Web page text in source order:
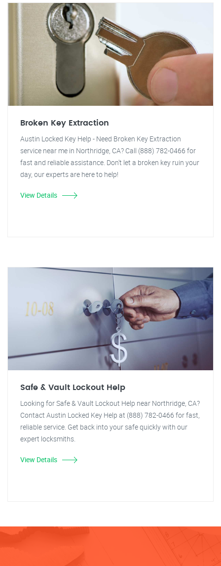
Broken Key Extraction
Austin Locked Key Help - Need Broken Key Extraction
service near me in Northridge, CA? Call (888) 782-0466 for
fast and reliable assistance. Don't let a broken key ruin your
day, our experts are here to help!
View Details
Safe & Vault Lockout Help
Looking for Safe & Vault Lockout Help near Northridge, CA?
Contact Austin Locked Key Help at (888) 782-0466 for fast,
reliable service. Get back into your safe quickly with our
expert locksmiths.
View Details